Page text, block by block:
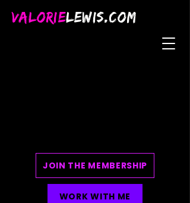
VALORIELEWIS.COM
JOIN THE MEMBERSHIP
WORK WITH ME